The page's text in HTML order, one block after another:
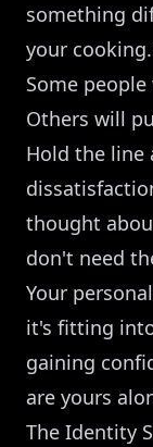
something
your
Some
Others will
Hold the line
thought
don't need
Your
it's fitting
gaining
are yours
The Identity